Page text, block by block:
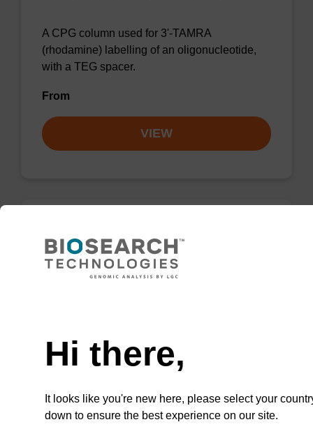
A CPG column used for 3'-TAMRA
(rhodamine) labelling of an oligonucleotide,
with a TEG spacer.
From
VIEW
(5 and 6)-
CarboxyTetramethylrhodamine, Mixed
Isomers (5,6-TAMRA-OH)
TAMRA (rhodamine) dye.
VIEW
Hi there,
It looks like you're new here, please select your
down to ensure the best experience on our site.